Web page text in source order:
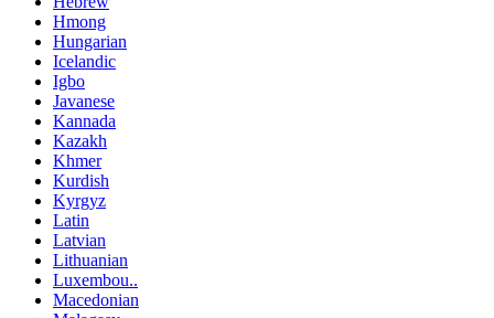
Hmong
Hungarian
Icelandic
Igbo
Javanese
Kannada
Kazakh
Khmer
Kurdish
Kyrgyz
Latin
Latvian
Lithuanian
Luxembou..
Macedonian